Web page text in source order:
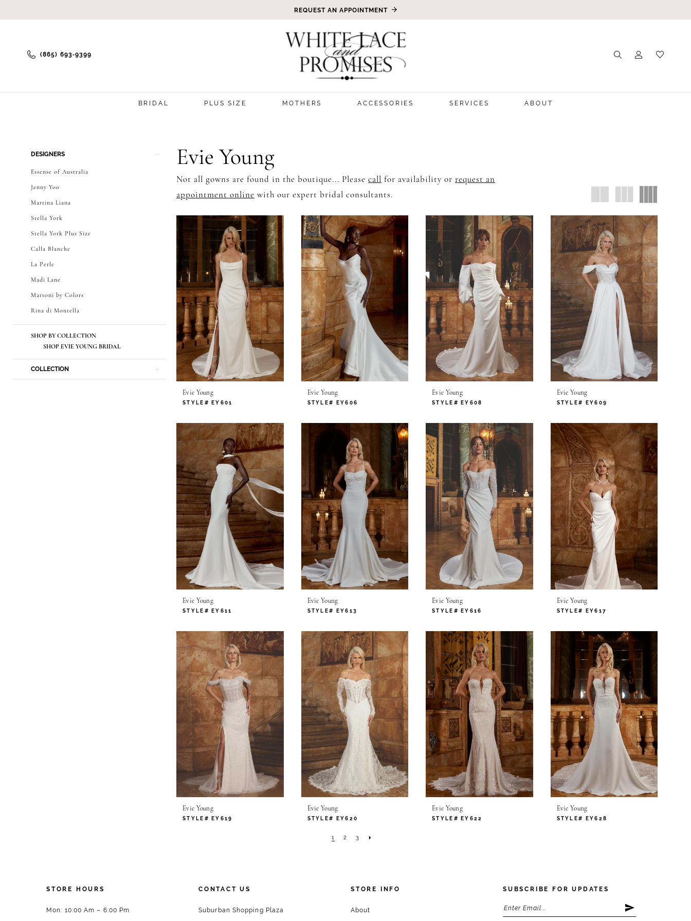
REQUEST AN APPOINTMENT
(865) 693‑9399
BRIDAL PLUS SIZE MOTHERS ACCESSORIES SERVICES ABOUT
ProductDESIGNERS
Essense of Australia
Jenny Yoo
Martina Liana
Stella York
Stella York Plus Size
Calla Blanche
La Perle
Madi Lane
Marsoni by Colors
Rina di Montella
SHOP BY COLLECTION
SHOP EVIE YOUNG BRIDAL
COLLECTION
Evie Young
Not all gowns are found in the boutique... Please call for availability or request an
appointment online with our expert bridal consultants.
Evie Young
STYLE# EY601
Evie Young
STYLE# EY606
Evie Young
STYLE# EY608
Evie Young
STYLE# EY609
Evie Young
STYLE# EY611
Evie Young
STYLE# EY613
Evie Young
STYLE# EY616
Evie Young
STYLE# EY617
Evie Young
STYLE# EY619
Evie Young
STYLE# EY620
Evie Young
STYLE# EY622
Evie Young
STYLE# EY628
1 2 3
STORE HOURS
Mon: 10:00 Am – 6:00 Pm
CONTACT US
Suburban Shopping Plaza
STORE INFO
About
SUBSCRIBE FOR UPDATES